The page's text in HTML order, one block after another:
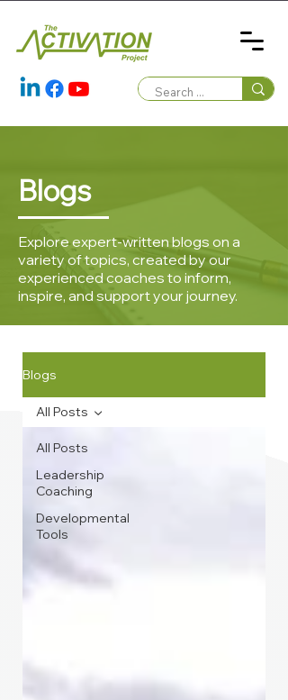
Blogs
Explore expert-written blogs on a
variety of topics, created by our
experienced coaches to inform,
inspire, and support your journey.
Blogs
All Posts
Leadership
Coaching
Developmental
Tools
All Posts